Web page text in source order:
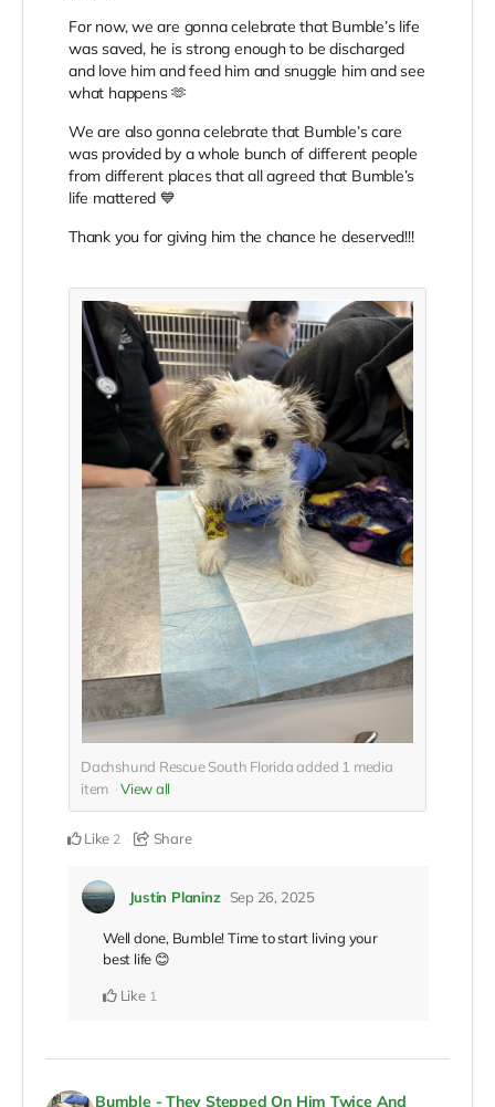
For now, we are gonna celebrate that Bumble’s life
was saved, he is strong enough to be discharged
and love him and feed him and snuggle him and see
what happens 🫶
We are also gonna celebrate that Bumble’s care
was provided by a whole bunch of different people
from different places that all agreed that Bumble’s
life mattered 💙
Thank you for giving him the chance he deserved!!!
Dachshund Rescue South Florida added 1 media
item
View all
Like 2 Share
Justin Planinz Sep 26, 2025
Well done, Bumble! Time to start living your
best life 😊
Like 1
Bumble - They Stepped On Him Twice And